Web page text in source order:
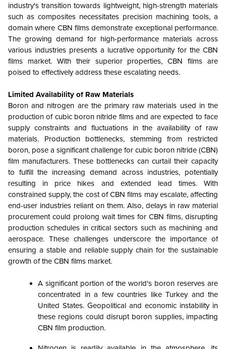
industry's transition towards lightweight, high-strength materials
such as composites necessitates precision machining tools, a
domain where CBN films demonstrate exceptional performance.
The growing demand for high-performance materials across
various industries presents a lucrative opportunity for the CBN
films market. With their superior properties, CBN films are
poised to effectively address these escalating needs.
Limited Availability of Raw Materials
Boron and nitrogen are the primary raw materials used in the
production of cubic boron nitride films and are expected to face
supply constraints and fluctuations in the availability of raw
materials. Production bottlenecks, stemming from restricted
boron, pose a significant challenge for cubic boron nitride (CBN)
film manufacturers. These bottlenecks can curtail their capacity
to fulfill the increasing demand across industries, potentially
resulting in price hikes and extended lead times. With
constrained supply, the cost of CBN films may escalate, affecting
end-user industries reliant on them. Also, delays in raw material
procurement could prolong wait times for CBN films, disrupting
production schedules in critical sectors such as machining and
aerospace. These challenges underscore the importance of
ensuring a stable and reliable supply chain for the sustainable
growth of the CBN films market.
A significant portion of the world's boron reserves are
concentrated in a few countries like Turkey and the
United States. Geopolitical and economic instability in
these regions could disrupt boron supplies, impacting
CBN film production.